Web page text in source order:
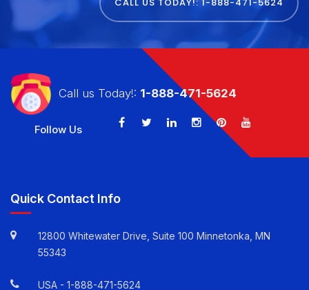
CALL US TODAY!: 1-888-471-5624
Call us Today!: 1-888-471-5624
Quick Contact Info
55343